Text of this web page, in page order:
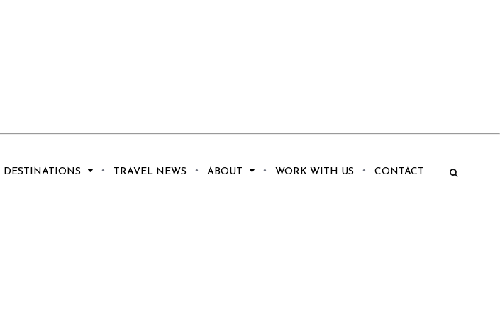
DESTINATIONS TRAVEL NEWS ABOUT WORK WITH US CONTACT